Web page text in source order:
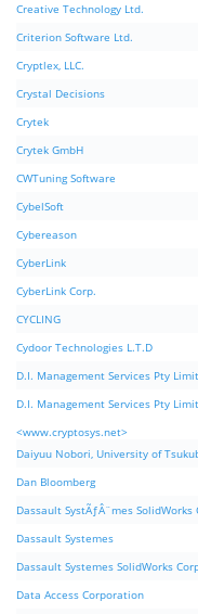
Creative Technology Ltd.
Criterion Software Ltd.
Cryptlex, LLC.
Crystal Decisions
Crytek
Crytek GmbH
CWTuning Software
CybelSoft
Cybereason
CyberLink
CyberLink Corp.
CYCLING
Cydoor Technologies L.T.D
D.I. Management Services Pty
D.I. Management Services Pty
<www.cryptosys.net>
Daiyuu Nobori, University of
Dan Bloomberg
Dassault SystÃƒÂ¨mes SolidWorks
Dassault Systemes
Dassault Systemes SolidWorks
Data Access Corporation